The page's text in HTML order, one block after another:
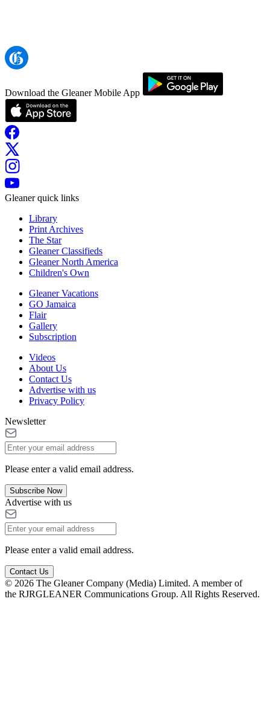
Download the Gleaner Mobile App
Gleaner quick links
Library
Print Archives
The Star
Gleaner Classifieds
Gleaner North America
Children's Own
Gleaner Vacations
GO Jamaica
Flair
Gallery
Subscription
Videos
About Us
Contact Us
Advertise with us
Privacy Policy
Newsletter
Please enter a valid email address.
Subscribe Now
Advertise with us
Please enter a valid email address.
Contact Us
© 2026 The Gleaner Company (Media) Limited. A member of
the RJRGLEANER Communications Group. All Rights Reserved.